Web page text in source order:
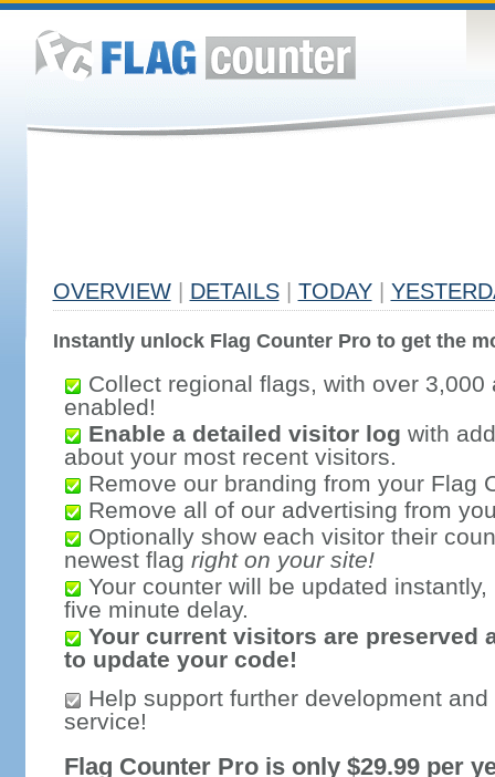
OVERVIEW DETAILS TODAY
Instantly unlock Flag Counter Pro to get the
Collect regional flags, with over 3,000
enabled!
Enable a detailed visitor log with
about your most recent visitors.
Remove our branding from your Flag
Remove all of our advertising from
Optionally show each visitor their
newest flag right on your site!
Your counter will be updated
five minute delay.
Your current visitors are preserved
to update your code!
Help support further development
service!
Flag Counter Pro is only $29.99 per